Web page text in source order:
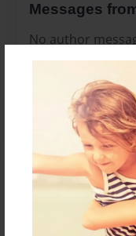
Messages
No author
Reader's
create